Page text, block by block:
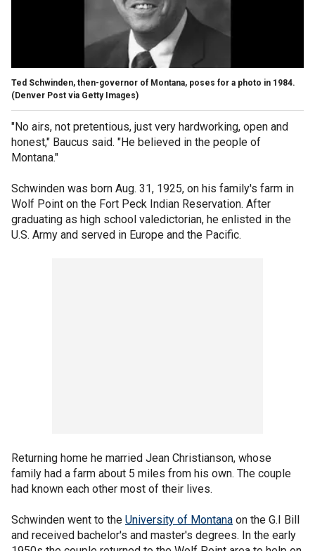
Ted Schwinden, then-governor of Montana, poses for a photo in 1984.
(Denver Post via Getty Images)
"No airs, not pretentious, just very hardworking, open and
honest," Baucus said. "He believed in the people of
Montana."
Schwinden was born Aug. 31, 1925, on his family's farm in
Wolf Point on the Fort Peck Indian Reservation. After
graduating as high school valedictorian, he enlisted in the
U.S. Army and served in Europe and the Pacific.
Returning home he married Jean Christianson, whose
family had a farm about 5 miles from his own. The couple
had known each other most of their lives.
Schwinden went to the University of Montana on the G.I Bill
and received bachelor's and master's degrees. In the early